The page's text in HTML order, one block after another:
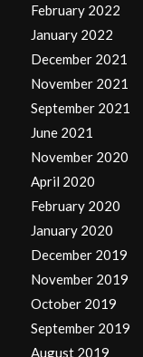
February 2022
January 2022
December 2021
November 2021
September 2021
June 2021
November 2020
April 2020
February 2020
January 2020
December 2019
November 2019
October 2019
September 2019
August 2019